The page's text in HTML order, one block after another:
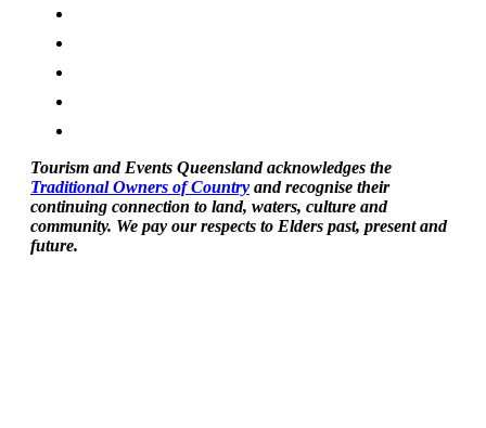
Tourism and Events Queensland acknowledges the
Traditional Owners of Country and recognise their
continuing connection to land, waters, culture and
community. We pay our respects to Elders past, present and
future.